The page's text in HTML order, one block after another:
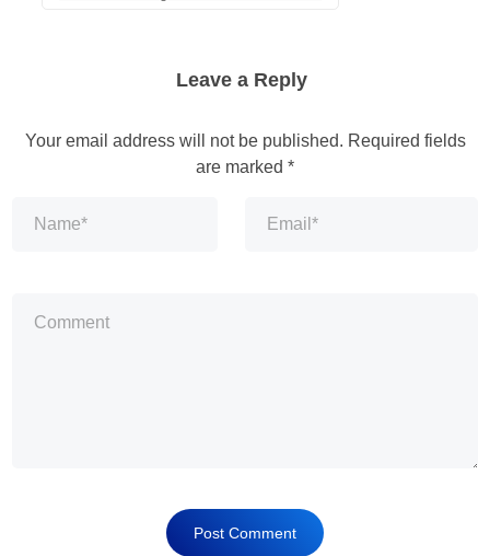
Leave a Reply
Your email address will not be published. Required fields
are marked *